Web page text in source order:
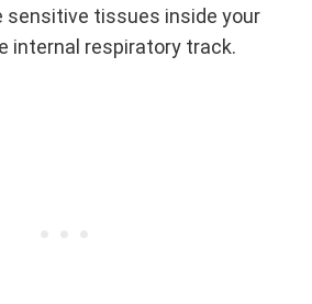
sensitive tissues inside your
internal respiratory track.